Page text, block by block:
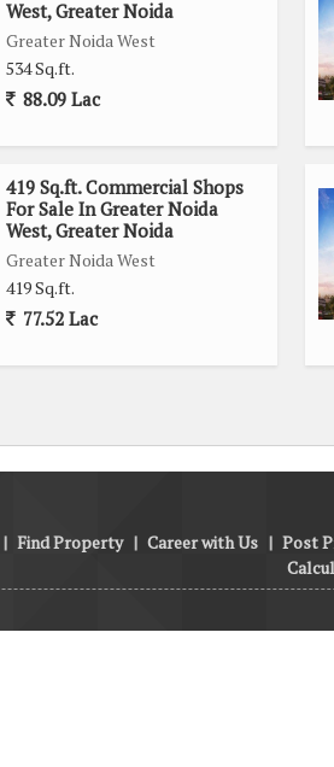
West, Greater Noida
Greater Noida West
534 Sq.ft.
88.09 Lac
419 Sq.ft. Commercial Shops
For Sale In Greater Noida
West, Greater Noida
Greater Noida West
419 Sq.ft.
77.52 Lac
| Find Property | Career with Us | Post